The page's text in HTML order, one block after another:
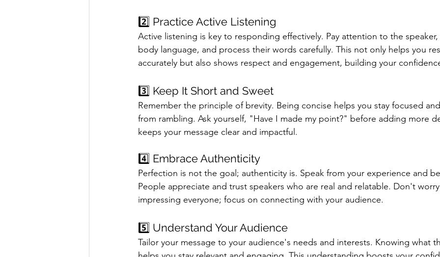
2️⃣ Practice Active Listening
Active listening is key to responding effectively. Pay attention to the
body language, and process their words carefully. This not only helps you
accurately but also shows respect and engagement, building your
3️⃣ Keep It Short and Sweet
Remember the principle of brevity. Being concise helps you stay focused
from rambling. Ask yourself, "Have I made my point?" before adding more
keeps your message clear and impactful.
4️⃣ Embrace Authenticity
Perfection is not the goal; authenticity is. Speak from your experience and
People appreciate and trust speakers who are real and relatable. Don't
impressing everyone; focus on connecting with your audience.
5️⃣ Understand Your Audience
Tailor your message to your audience's needs and interests. Knowing what